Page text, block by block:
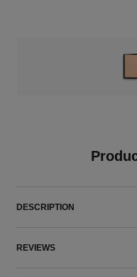
DESCRIPTION
REVIEWS